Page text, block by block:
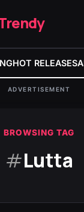
HOT RELEASES
ADVERTISEMENT
BROWSING TAG
#Lutta